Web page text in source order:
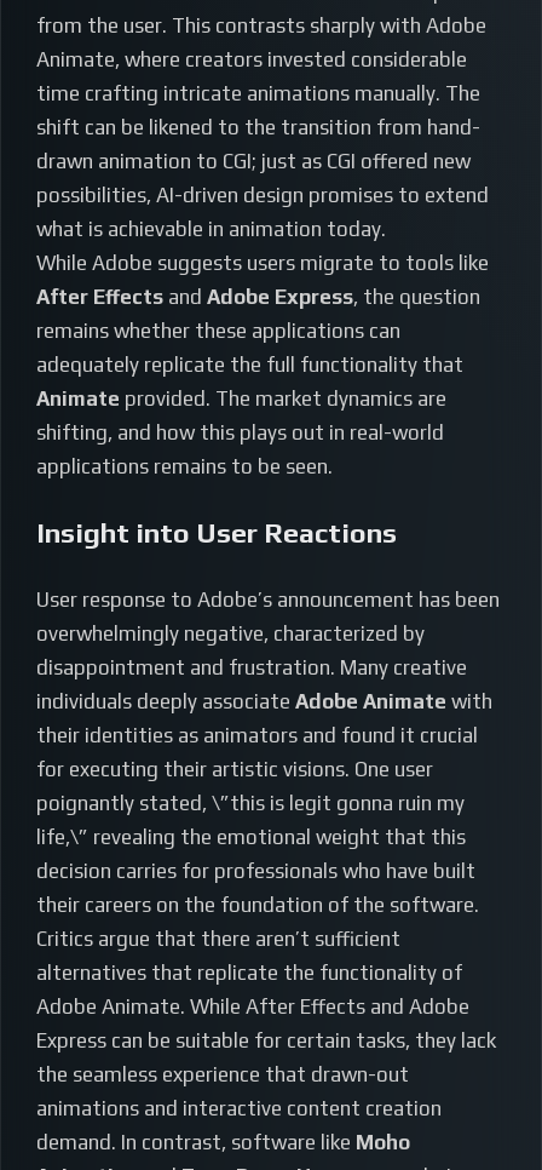
from the user. This contrasts sharply with Adobe
Animate, where creators invested considerable
time crafting intricate animations manually. The
shift can be likened to the transition from hand-
drawn animation to CGI; just as CGI offered new
possibilities, AI-driven design promises to extend
what is achievable in animation today.
While Adobe suggests users migrate to tools like
After Effects and Adobe Express, the question
remains whether these applications can
adequately replicate the full functionality that
Animate provided. The market dynamics are
shifting, and how this plays out in real-world
applications remains to be seen.
Insight into User Reactions
User response to Adobe’s announcement has been
overwhelmingly negative, characterized by
disappointment and frustration. Many creative
individuals deeply associate Adobe Animate with
their identities as animators and found it crucial
for executing their artistic visions. One user
poignantly stated, \”this is legit gonna ruin my
life,\” revealing the emotional weight that this
decision carries for professionals who have built
their careers on the foundation of the software.
Critics argue that there aren’t sufficient
alternatives that replicate the functionality of
Adobe Animate. While After Effects and Adobe
Express can be suitable for certain tasks, they lack
the seamless experience that drawn-out
animations and interactive content creation
demand. In contrast, software like Moho